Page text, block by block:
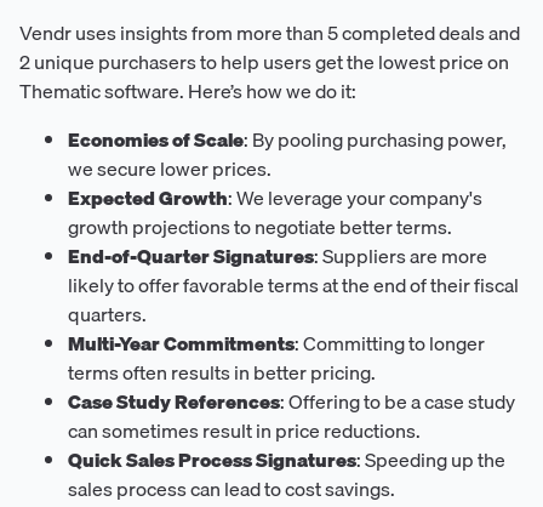
Vendr uses insights from more than 5 completed deals and
2 unique purchasers to help users get the lowest price on
Thematic software. Here’s how we do it:
Economies of Scale: By pooling purchasing power,
we secure lower prices.
Expected Growth: We leverage your company's
growth projections to negotiate better terms.
End-of-Quarter Signatures: Suppliers are more
likely to offer favorable terms at the end of their fiscal
quarters.
Multi-Year Commitments: Committing to longer
terms often results in better pricing.
Case Study References: Offering to be a case study
can sometimes result in price reductions.
Quick Sales Process Signatures: Speeding up the
sales process can lead to cost savings.